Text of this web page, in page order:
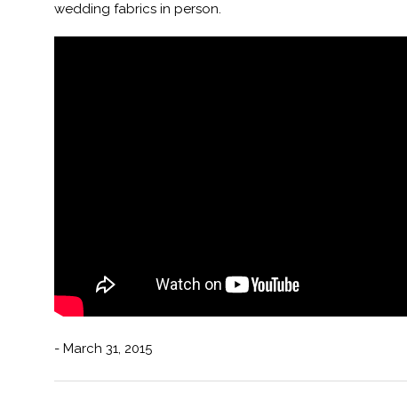
wedding fabrics in person.
- March 31, 2015